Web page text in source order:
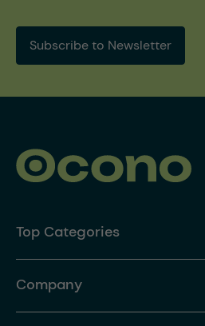
Subscribe to Newsletter
Top Categories
Company